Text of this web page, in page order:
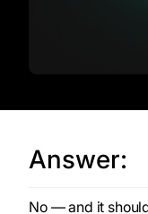
Answer:
No — and it